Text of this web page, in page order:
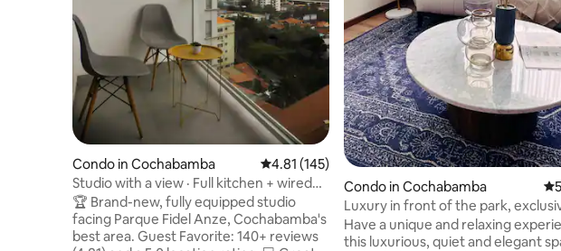
Condo in Cochabamba 4.81 out of 5 average rating, 145 reviews
4.81 (145)
Studio with a view · Full kitchen + wired
WiFi
🏆 Brand-new, fully equipped studio
facing Parque Fidel Anze, Cochabamba's
best area. Guest Favorite: 140+ reviews
Condo in Cochabamba
Luxury in front of the park,
residential area
Have a unique and relaxing
this luxurious, quiet and elegant